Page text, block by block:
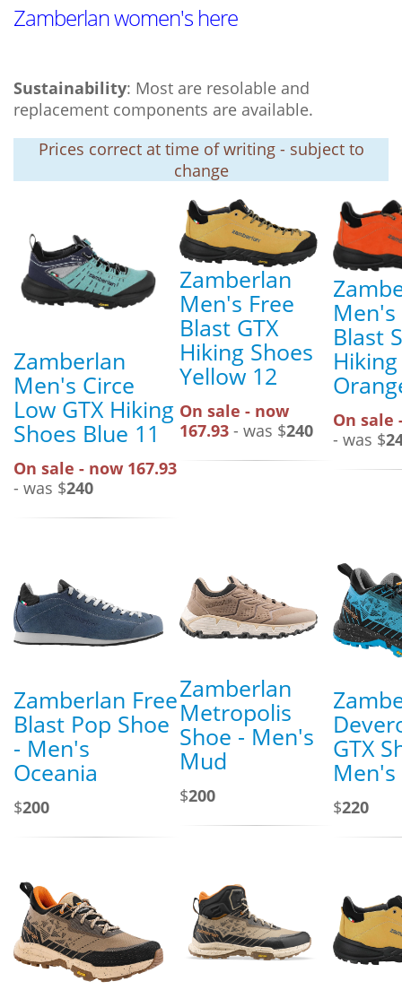
Zamberlan women's here
Sustainability: Most are resolable and
replacement components are available.
Prices correct at time of writing - subject to
change
Zamberlan
Men's Circe
Low GTX Hiking
Shoes Blue 11
On sale - now 167.93
- was $240
Zamberlan
Men's Free
Blast GTX
Hiking Shoes
Yellow 12
On sale - now
167.93 - was $240
Men's
Blast
On sale
- was $
Zamberlan Free
Blast Pop Shoe
- Men's
Oceania
$200
Zamberlan
Metropolis
Shoe - Men's
Mud
$200
GTX
Men's
$220